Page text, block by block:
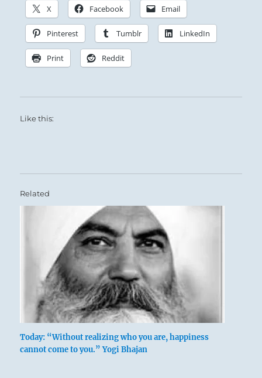
X Facebook Email
Pinterest Tumblr LinkedIn
Print Reddit
Like this:
Related
Today: “Without realizing who you are, happiness
cannot come to you.” Yogi Bhajan